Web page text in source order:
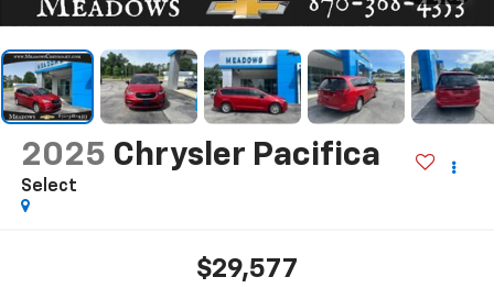
2025 Chrysler Pacifica
Select
$29,577